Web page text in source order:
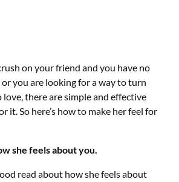
on your friend and you have no
you are looking for a way to turn
there are simple and effective
it. So here’s how to make her feel for
she feels about you.
read about how she feels about